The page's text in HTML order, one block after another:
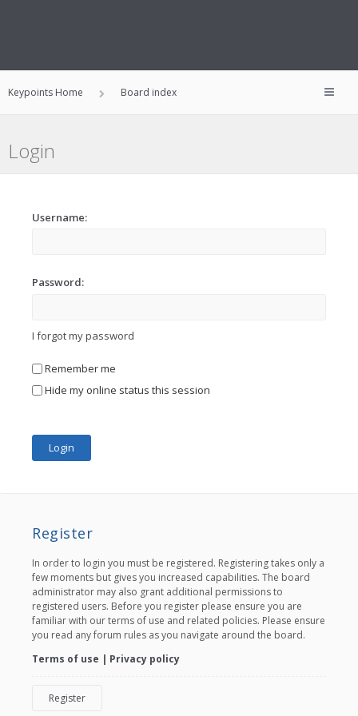
Keypoints Home Board index
Login
Username:
Password:
I forgot my password
Remember me
Hide my online status this session
Register
In order to login you must be registered. Registering takes only a
few moments but gives you increased capabilities. The board
administrator may also grant additional permissions to
registered users. Before you register please ensure you are
familiar with our terms of use and related policies. Please ensure
you read any forum rules as you navigate around the board.
Terms of use | Privacy policy
Register